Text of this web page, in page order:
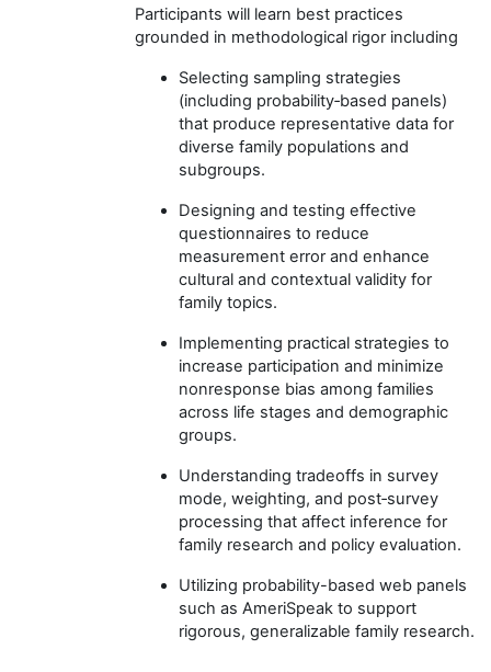
Participants will learn best practices
grounded in methodological rigor including
Selecting sampling strategies
(including probability‑based panels)
that produce representative data for
diverse family populations and
subgroups.
Designing and testing effective
questionnaires to reduce
measurement error and enhance
cultural and contextual validity for
family topics.
Implementing practical strategies to
increase participation and minimize
nonresponse bias among families
across life stages and demographic
groups.
Understanding tradeoffs in survey
mode, weighting, and post‑survey
processing that affect inference for
family research and policy evaluation.
Utilizing probability-based web panels
such as AmeriSpeak to support
rigorous, generalizable family research.